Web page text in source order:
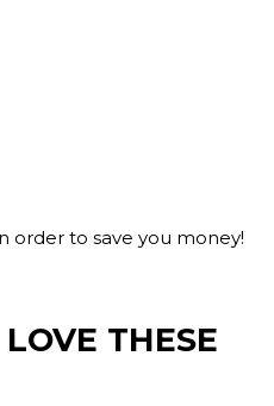
order to save you money!
THESE